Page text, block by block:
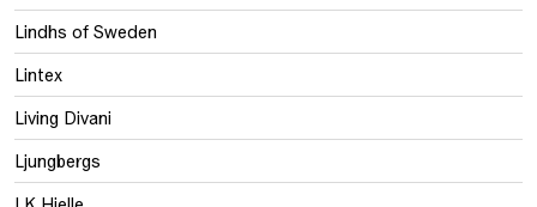
Lindhs of Sweden
Lintex
Living Divani
Ljungbergs